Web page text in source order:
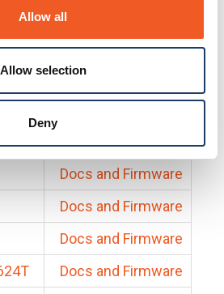
Allow all
Allow selection
Deny
Docs and Firmware
Docs and Firmware
Docs and Firmware
Docs and Firmware
Docs and Firmware
Docs and Firmware
Docs and Firmware
Docs and Firmware